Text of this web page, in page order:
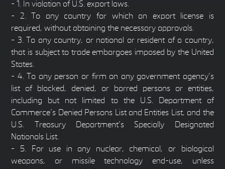
- 1. In violation of U.S. export laws.
- 2. To any country for which an export license is
required, without obtaining the necessary approvals.
- 3. To any country, or national or resident of a country,
that is subject to trade embargoes imposed by the United
States.
- 4. To any person or firm on any government agency’s
list of blocked, denied, or barred persons or entities,
including but not limited to the U.S. Department of
Commerce’s Denied Persons List and Entities List, and the
U.S. Treasury Department’s Specially Designated
Nationals List.
- 5. For use in any nuclear, chemical, or biological
weapons, or missile technology end-use, unless